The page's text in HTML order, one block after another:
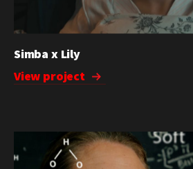
Simba x Lily
View project